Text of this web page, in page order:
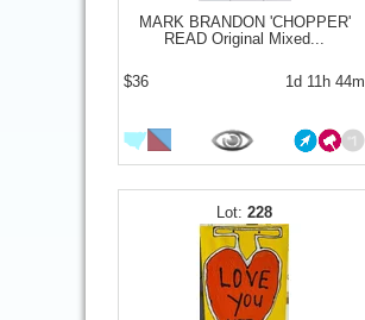
MARK BRANDON 'CHOPPER'
READ Original Mixed...
$36 1d 11h 44m
228